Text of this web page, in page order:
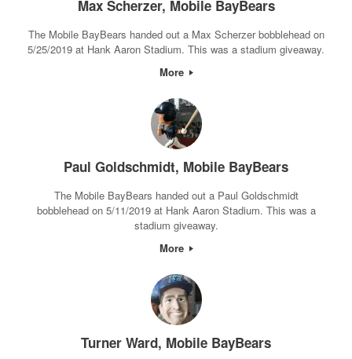
Max Scherzer, Mobile BayBears
The Mobile BayBears handed out a Max Scherzer bobblehead on
5/25/2019 at Hank Aaron Stadium. This was a stadium giveaway.
More
Paul Goldschmidt, Mobile BayBears
The Mobile BayBears handed out a Paul Goldschmidt
bobblehead on 5/11/2019 at Hank Aaron Stadium. This was a
stadium giveaway.
More
Turner Ward, Mobile BayBears